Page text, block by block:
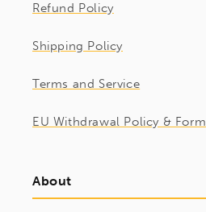
Refund Policy
Shipping Policy
Terms and Service
EU Withdrawal Policy & Form
About